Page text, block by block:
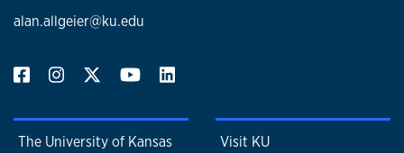
alan.allgeier@ku.edu
The University of Kansas
Visit KU